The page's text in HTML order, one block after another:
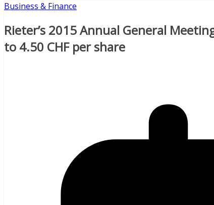
Business & Finance
Rieter’s 2015 Annual General
to 4.50 CHF per share